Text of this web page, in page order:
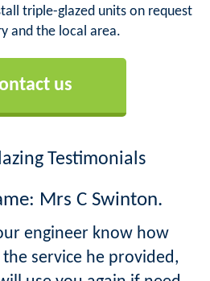
triple-glazed units on request
and the local area.
us
Testimonials
Mrs C Swinton.
engineer know how
service he provided,